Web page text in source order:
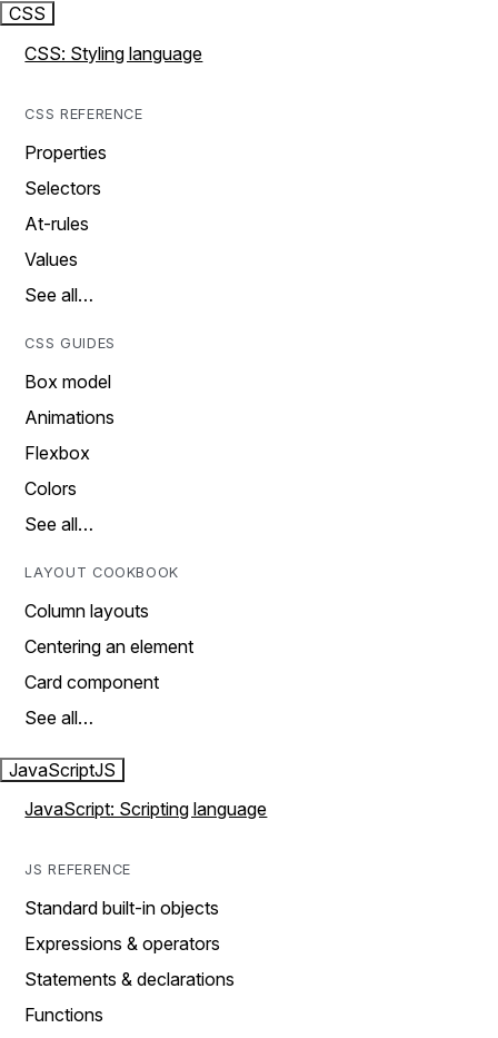
CSS
CSS: Styling language
CSS REFERENCE
Properties
Selectors
At-rules
Values
See all…
CSS GUIDES
Box model
Animations
Flexbox
Colors
See all…
LAYOUT COOKBOOK
Column layouts
Centering an element
Card component
See all…
JavaScriptJS
JavaScript: Scripting language
JS REFERENCE
Standard built-in objects
Expressions & operators
Statements & declarations
Functions